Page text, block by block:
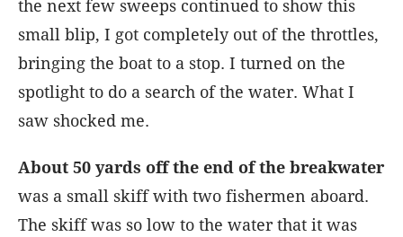
the next few sweeps continued to show this
small blip, I got completely out of the throttles,
bringing the boat to a stop. I turned on the
spotlight to do a search of the water. What I
saw shocked me.
About 50 yards off the end of the breakwater
was a small skiff with two fishermen aboard.
The skiff was so low to the water that it was